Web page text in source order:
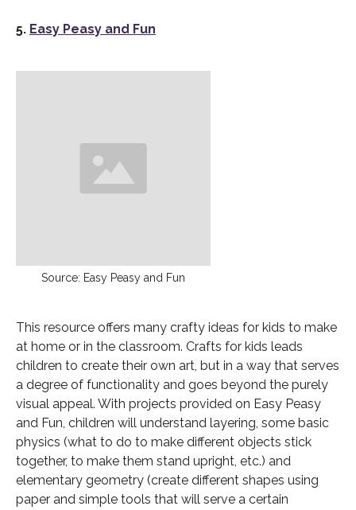
5. Easy Peasy and Fun
Source: Easy Peasy and Fun
This resource offers many crafty ideas for kids to make
at home or in the classroom. Crafts for kids leads
children to create their own art, but in a way that serves
a degree of functionality and goes beyond the purely
visual appeal. With projects provided on Easy Peasy
and Fun, children will understand layering, some basic
physics (what to do to make different objects stick
together, to make them stand upright, etc.) and
elementary geometry (create different shapes using
paper and simple tools that will serve a certain